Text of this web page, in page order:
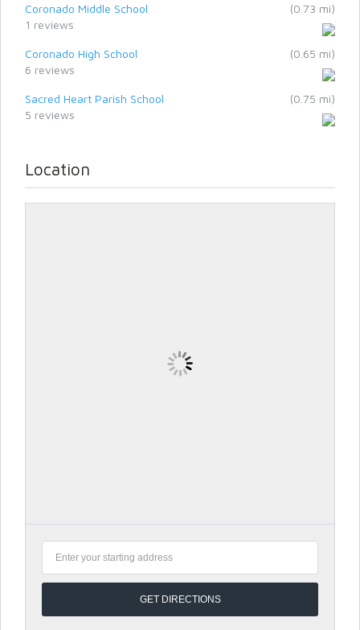
Coronado Middle School
(0.73 mi)
1 reviews
Coronado High School
(0.65 mi)
6 reviews
Sacred Heart Parish School
(0.75 mi)
5 reviews
Location